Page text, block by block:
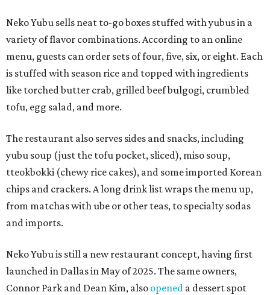
Neko Yubu sells neat to-go boxes stuffed with yubus in a
variety of flavor combinations. According to an online
menu, guests can order sets of four, five, six, or eight. Each
is stuffed with season rice and topped with ingredients
like torched butter crab, grilled beef bulgogi, crumbled
tofu, egg salad, and more.
The restaurant also serves sides and snacks, including
yubu soup (just the tofu pocket, sliced), miso soup,
tteokbokki (chewy rice cakes), and some imported Korean
chips and crackers. A long drink list wraps the menu up,
from matchas with ube or other teas, to specialty sodas
and imports.
Neko Yubu is still a new restaurant concept, having first
launched in Dallas in May of 2025. The same owners,
Connor Park and Dean Kim, also opened a dessert spot